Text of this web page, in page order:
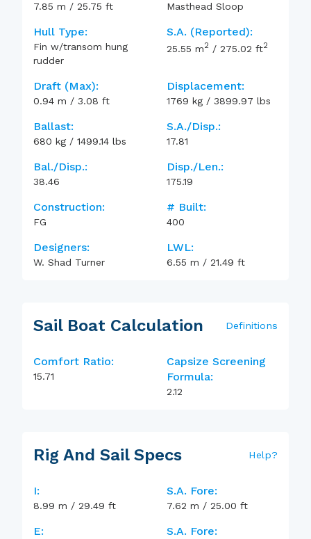
7.85 m / 25.75 ft Masthead Sloop
Hull Type:
Fin w/transom hung
rudder
S.A. (reported):
25.55 m2 / 275.02 ft2
Draft (max):
0.94 m / 3.08 ft
Displacement:
1769 kg / 3899.97 lbs
Ballast:
680 kg / 1499.14 lbs
S.A./Disp.:
17.81
Bal./Disp.:
38.46
Disp./Len.:
175.19
Construction:
FG
# Built:
400
Designers:
W. Shad Turner
LWL:
6.55 m / 21.49 ft
Sail Boat Calculation Definitions
Comfort Ratio:
15.71
Capsize Screening
Formula:
2.12
Rig And Sail Specs Help?
I:
8.99 m / 29.49 ft
S.A. Fore:
7.62 m / 25.00 ft
E: S.A. Fore: